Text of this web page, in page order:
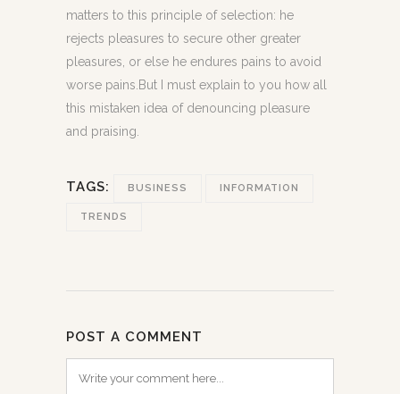
matters to this principle of selection: he
rejects pleasures to secure other greater
pleasures, or else he endures pains to avoid
worse pains.But I must explain to you how all
this mistaken idea of denouncing pleasure
and praising.
TAGS: BUSINESS INFORMATION
TRENDS
POST A COMMENT